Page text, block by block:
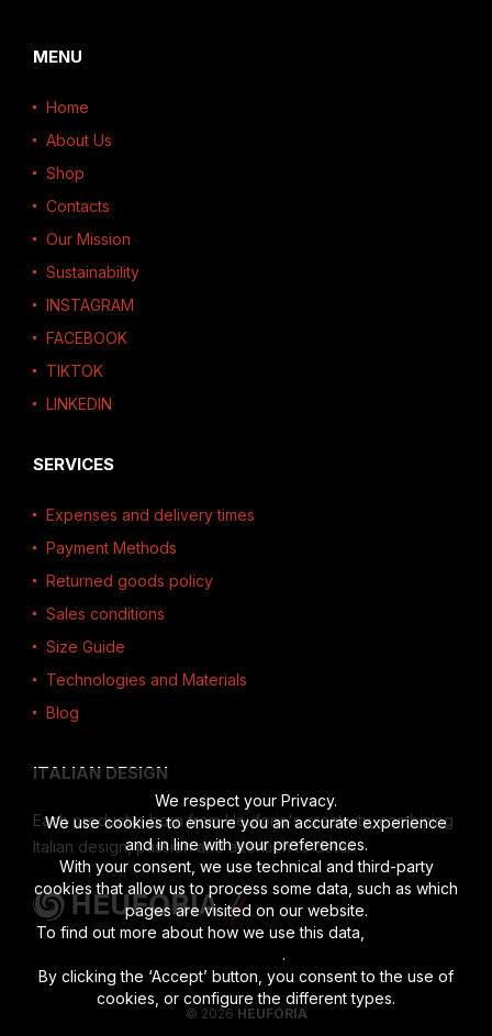
MENU
Home
About Us
Shop
Contacts
Our Mission
Sustainability
INSTAGRAM
FACEBOOK
TIKTOK
LINKEDIN
SERVICES
Expenses and delivery times
Payment Methods
Returned goods policy
Sales conditions
Size Guide
Technologies and Materials
Blog
ITALIAN DESIGN
Each product is born from Heuforia's creativity, combining
Italian design, passion and attention to detail.
© 2026 HEUFORIA
We respect your Privacy.
We use cookies to ensure you an accurate experience
and in line with your preferences.
With your consent, we use technical and third-party
cookies that allow us to process some data, such as which
pages are visited on our website.
To find out more about how we use this data,
.
By clicking the ‘Accept’ button, you consent to the use of
cookies, or configure the different types.